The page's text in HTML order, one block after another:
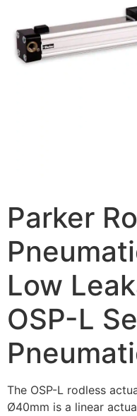
Parker
Low
OSP-L
The OSP-L rodless
Ø40mm is a linear